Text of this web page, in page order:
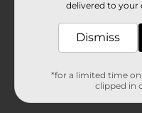
Product Form
delivered to your
Dismiss
*for a limited time
clipped in